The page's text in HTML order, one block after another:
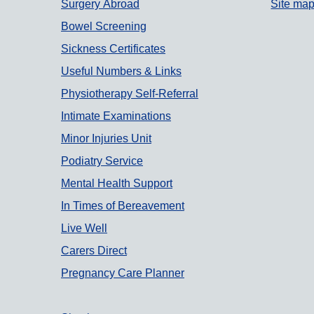
Surgery Abroad
Bowel Screening
Sickness Certificates
Useful Numbers & Links
Physiotherapy Self-Referral
Intimate Examinations
Minor Injuries Unit
Podiatry Service
Mental Health Support
In Times of Bereavement
Live Well
Carers Direct
Pregnancy Care Planner
Site